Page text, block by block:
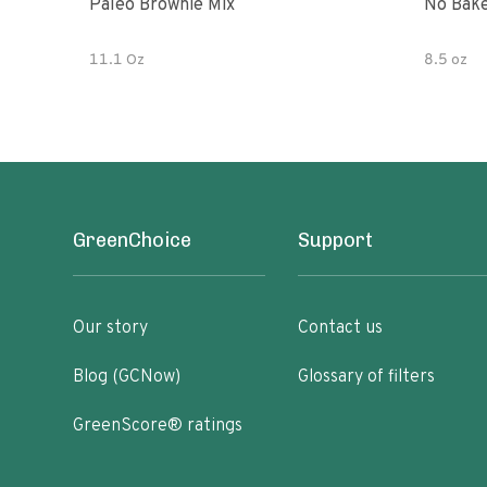
Paleo Brownie Mix
11.1 Oz
No
8.5 oz
GreenChoice
Our story
Blog (GCNow)
GreenScore® ratings
Support
Contact us
Glossary of filters